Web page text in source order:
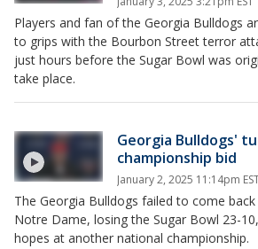
Players and fan of the Georgia Bulldogs
to grips with the Bourbon Street terror
just hours before the Sugar Bowl was
take place.
Georgia Bulldogs'
championship bid
January 2, 2025 11:14pm
The Georgia Bulldogs failed to come
Notre Dame, losing the Sugar Bowl 23-
hopes at another national championship.